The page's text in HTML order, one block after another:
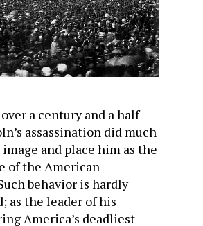
a century and a half
assassination did much
and place him as the
of the American
behavior is hardly
as the leader of his
America’s deadliest